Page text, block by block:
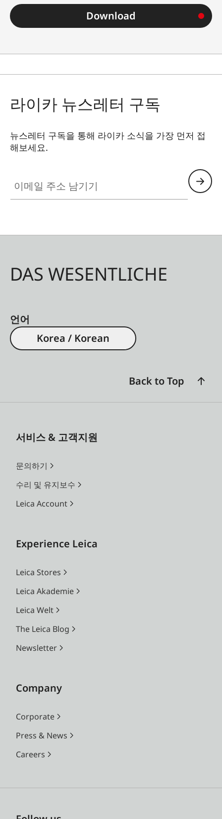
Download
라이카 뉴스레터 구독
뉴스레터 구독을 통해 라이카 소식을 가장 먼저 접
해보세요.
DAS WESENTLICHE
언어
Korea / Korean
Back to Top
서비스 & 고객지원
문의하기
수리 및 유지보수
Leica Account
Experience Leica
Leica Stores
Leica Akademie
Leica Welt
The Leica Blog
Newsletter
Company
Corporate
Press & News
Careers